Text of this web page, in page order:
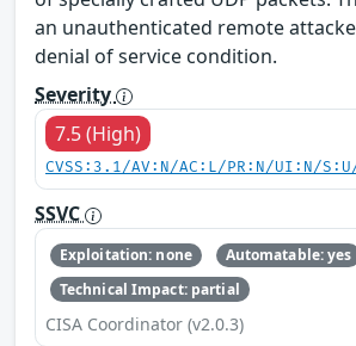
an unauthenticated remote
denial of service condition.
Severity
7.5 (High)
CVSS:3.1/AV:N/AC:L/PR:N/UI:N/
SSVC
Exploitation: none
Automatable: yes
Technical Impact: partial
CISA Coordinator (v2.0.3)